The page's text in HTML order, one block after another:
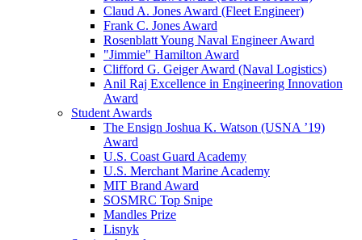
Claud A. Jones Award (Fleet Engineer)
Frank C. Jones Award
Rosenblatt Young Naval Engineer Award
"Jimmie" Hamilton Award
Clifford G. Geiger Award (Naval Logistics)
Anil Raj Excellence in Engineering Innovation
Award
Student Awards
The Ensign Joshua K. Watson (USNA ’19)
Award
U.S. Coast Guard Academy
U.S. Merchant Marine Academy
MIT Brand Award
SOSMRC Top Snipe
Mandles Prize
Lisnyk